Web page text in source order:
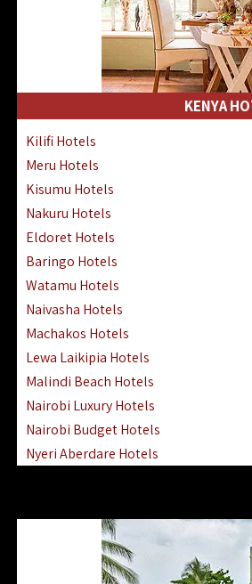
KENYA
Kilifi Hotels
Meru Hotels
Kisumu Hotels
Nakuru Hotels
Eldoret Hotels
Baringo Hotels
Watamu Hotels
Naivasha Hotels
Machakos Hotels
Lewa Laikipia Hotels
Malindi Beach Hotels
Nairobi Luxury Hotels
Nairobi Budget Hotels
Nyeri Aberdare Hotels
Lamu Manda Kiwayu Hotels
Nanyuki Mount Kenya Hotels
Mombasa South Coast Hotels